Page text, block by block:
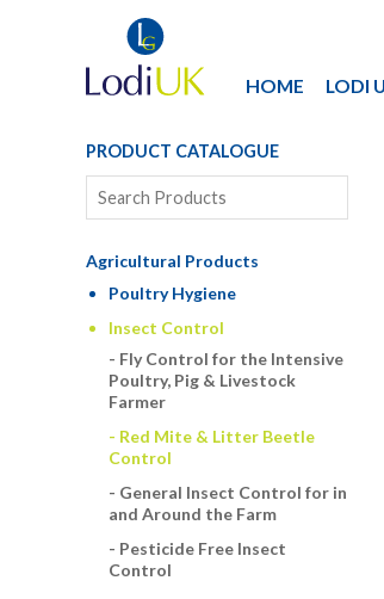
HOME LODI
PRODUCT CATALOGUE
Agricultural Products
Poultry Hygiene
Insect Control
Fly Control for the Intensive
Poultry, Pig & Livestock
Farmer
Red Mite & Litter Beetle
Control
General Insect Control for in
and Around the Farm
Pesticide Free Insect
Control